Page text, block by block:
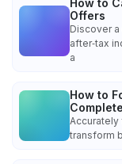
Offers
Discover
after‑tax
a
How to
Accurately
transform